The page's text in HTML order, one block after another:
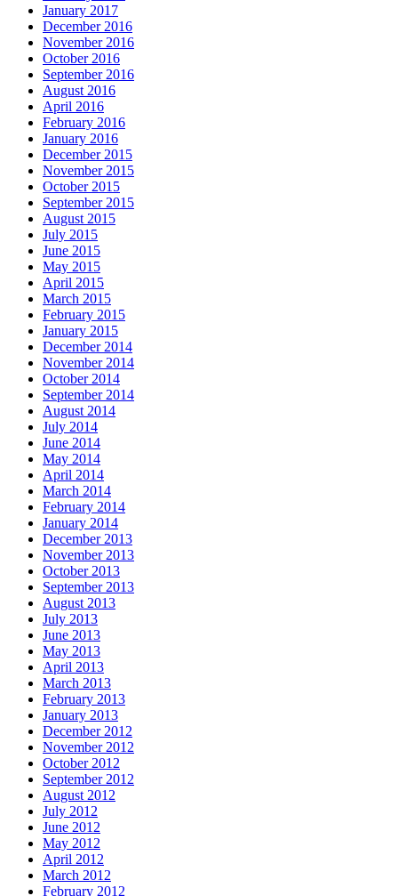
January 2017
December 2016
November 2016
October 2016
September 2016
August 2016
April 2016
February 2016
January 2016
December 2015
November 2015
October 2015
September 2015
August 2015
July 2015
June 2015
May 2015
April 2015
March 2015
February 2015
January 2015
December 2014
November 2014
October 2014
September 2014
August 2014
July 2014
June 2014
May 2014
April 2014
March 2014
February 2014
January 2014
December 2013
November 2013
October 2013
September 2013
August 2013
July 2013
June 2013
May 2013
April 2013
March 2013
February 2013
January 2013
December 2012
November 2012
October 2012
September 2012
August 2012
July 2012
June 2012
May 2012
April 2012
March 2012
February 2012